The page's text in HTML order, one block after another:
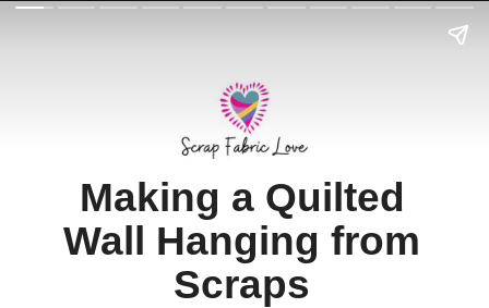
Making a Quilted
Wall Hanging from
Scraps